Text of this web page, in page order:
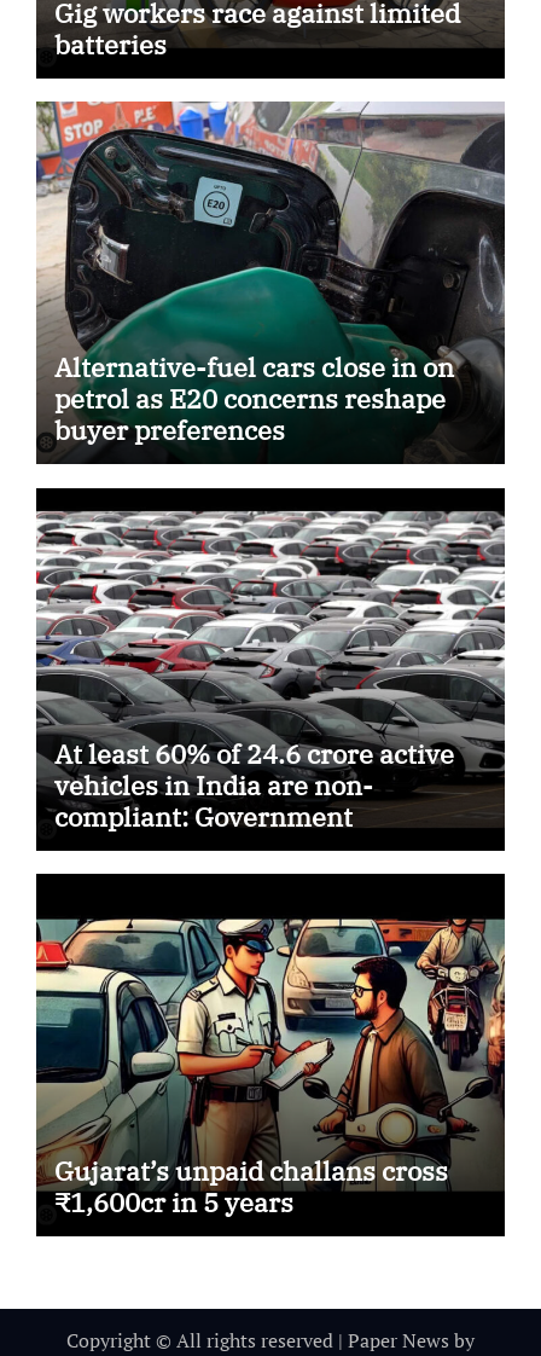
Gig workers race against limited
batteries
Alternative-fuel cars close in on
petrol as E20 concerns reshape
buyer preferences
At least 60% of 24.6 crore active
vehicles in India are non-
compliant: Government
Gujarat’s unpaid challans cross
₹1,600cr in 5 years
Copyright © All rights reserved | Paper News by